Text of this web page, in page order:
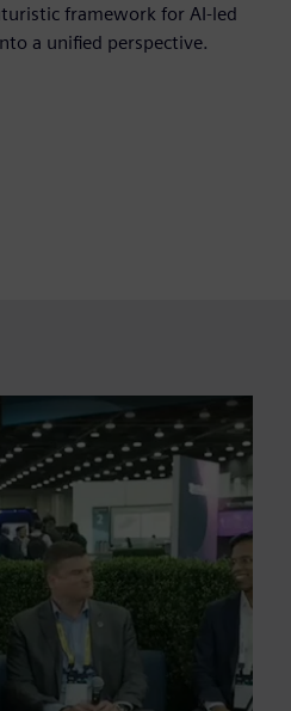
framework for AI-led
a unified perspective.